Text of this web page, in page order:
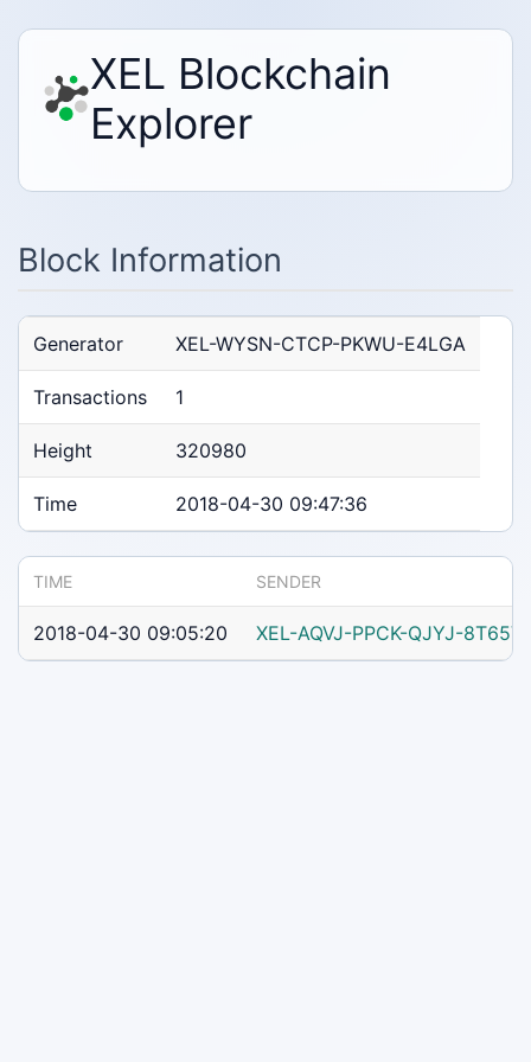
XEL Blockchain
Explorer
Block Information
Generator XEL-WYSN-CTCP-PKWU-E4LGA
Transactions 1
Height 320980
Time 2018-04-30 09:47:36
TIME SENDER
2018-04-30 09:05:20 XEL-AQVJ-PPCK-QJYJ-8T65V